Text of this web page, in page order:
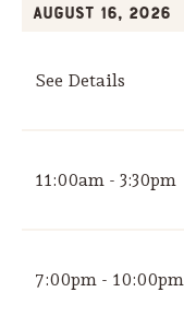
August 16, 2026
See Details
11:00am - 3:30pm
7:00pm - 10:00pm